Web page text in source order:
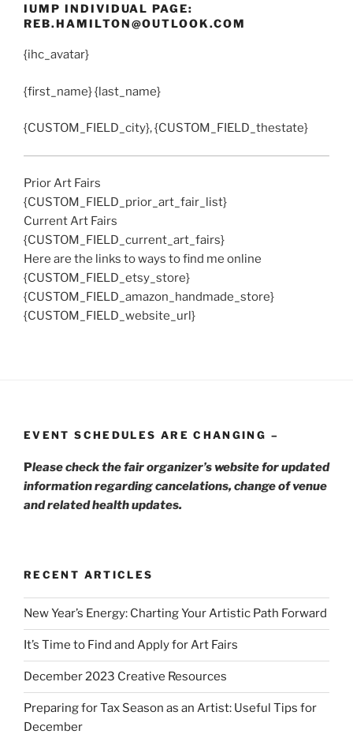
IUMP INDIVIDUAL PAGE:
REB.HAMILTON@OUTLOOK.COM
{ihc_avatar}
{first_name} {last_name}
{CUSTOM_FIELD_city}, {CUSTOM_FIELD_thestate}
Prior Art Fairs
{CUSTOM_FIELD_prior_art_fair_list}
Current Art Fairs
{CUSTOM_FIELD_current_art_fairs}
Here are the links to ways to find me online
{CUSTOM_FIELD_etsy_store}
{CUSTOM_FIELD_amazon_handmade_store}
{CUSTOM_FIELD_website_url}
EVENT SCHEDULES ARE CHANGING –
Please check the fair organizer’s website for updated
information regarding cancelations, change of venue
and related health updates.
RECENT ARTICLES
New Year’s Energy: Charting Your Artistic Path Forward
It’s Time to Find and Apply for Art Fairs
December 2023 Creative Resources
Preparing for Tax Season as an Artist: Useful Tips for
December